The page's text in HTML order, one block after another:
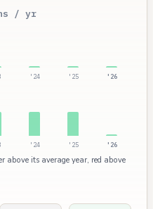
/ yr
'24 '25 '26
'24 '25 '26
its average year, red above